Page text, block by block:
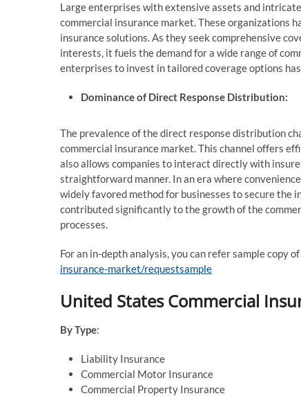
Large enterprises with extensive assets and
commercial insurance market. These organizations
insurance solutions. As they seek comprehensive
interests, it fuels the demand for a wide range of
enterprises to invest in tailored coverage options
Dominance of Direct Response Distribution:
The prevalence of the direct response distribution
commercial insurance market. This channel offers
also allows companies to interact directly with
straightforward manner. In an era where
widely favored method for businesses to secure the
contributed significantly to the growth of the
processes.
For an in-depth analysis, you can refer sample copy
insurance-market/requestsample
United States Commercial
By Type:
Liability Insurance
Commercial Motor Insurance
Commercial Property Insurance